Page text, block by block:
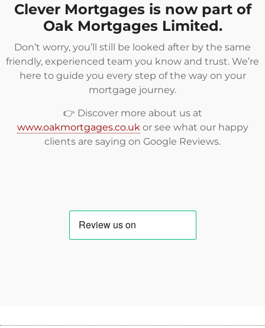
Clever Mortgages is now part of
Oak Mortgages Limited.
Don’t worry, you’ll still be looked after by the same
friendly, experienced team you know and trust. We’re
here to guide you every step of the way on your
mortgage journey.
👉 Discover more about us at
www.oakmortgages.co.ukor see what our happy
clients are saying on Google Reviews.